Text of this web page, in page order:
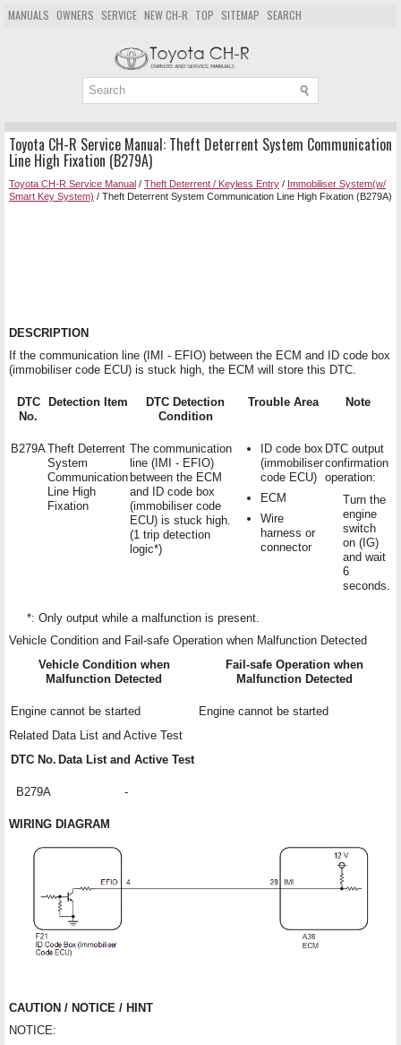
MANUALS OWNERS SERVICE NEW CH-R TOP SITEMAP SEARCH
Toyota CH-R Service Manual: Theft Deterrent System Communication
Line High Fixation (B279A)
Toyota CH-R Service Manual / Theft Deterrent / Keyless Entry / Immobiliser System(w/
Smart Key System) / Theft Deterrent System Communication Line High Fixation (B279A)
DESCRIPTION
If the communication line (IMI - EFIO) between the ECM and ID code box
(immobiliser code ECU) is stuck high, the ECM will store this DTC.
DTC
No.
Detection Item
DTC Detection
Condition
Trouble Area Note
B279ATheft Deterrent
System
Communication
Line High
Fixation
The communication
line (IMI - EFIO)
between the ECM
and ID code box
(immobiliser code
ECU) is stuck high.
(1 trip detection
logic*)
ID code box
(immobiliser
code ECU)
ECM
Wire
harness or
connector
DTC output
confirmation
operation:
Turn the
engine
switch
on (IG)
and wait
6
seconds.
*: Only output while a malfunction is present.
Vehicle Condition and Fail-safe Operation when Malfunction Detected
Vehicle Condition when
Malfunction Detected
Fail-safe Operation when
Malfunction Detected
Engine cannot be started
Engine cannot be started
Related Data List and Active Test
DTC No. Data List and Active Test
B279A -
WIRING DIAGRAM
CAUTION / NOTICE / HINT
NOTICE: